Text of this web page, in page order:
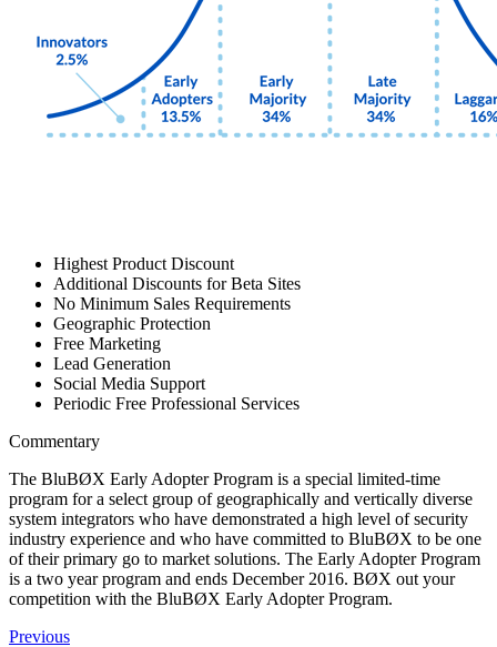
Highest Product Discount
Additional Discounts for Beta Sites
No Minimum Sales Requirements
Geographic Protection
Free Marketing
Lead Generation
Social Media Support
Periodic Free Professional Services
Commentary
The BluBØX Early Adopter Program is a special limited-time
program for a select group of geographically and vertically diverse
system integrators who have demonstrated a high level of security
industry experience and who have committed to BluBØX to be one
of their primary go to market solutions. The Early Adopter Program
is a two year program and ends December 2016. BØX out your
competition with the BluBØX Early Adopter Program.
Previous